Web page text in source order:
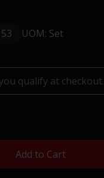
UOM: Set
qualify at checkout.
Add to Cart